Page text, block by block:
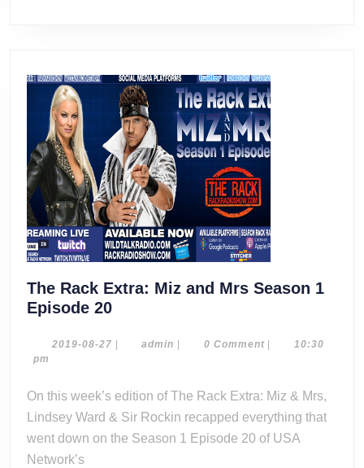
The Rack Extra: Miz and Mrs Season 1
Episode 20The
Extra:
Mrs
Season
1
2019-08-27 2019- admin admin0 Comment
10:30
pm
On this week’s edition of The Rack Extra: Miz & Mrs,
Lindsey Ward & Sir Rockin recapped everything that
went down on the Season 1 Episode 20 of USA
Network’s